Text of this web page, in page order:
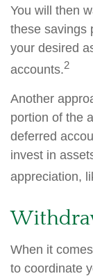
You will then
these savings
your desired
accounts.2
Another
portion of the
deferred
invest in
appreciation,
When it
to coordinate